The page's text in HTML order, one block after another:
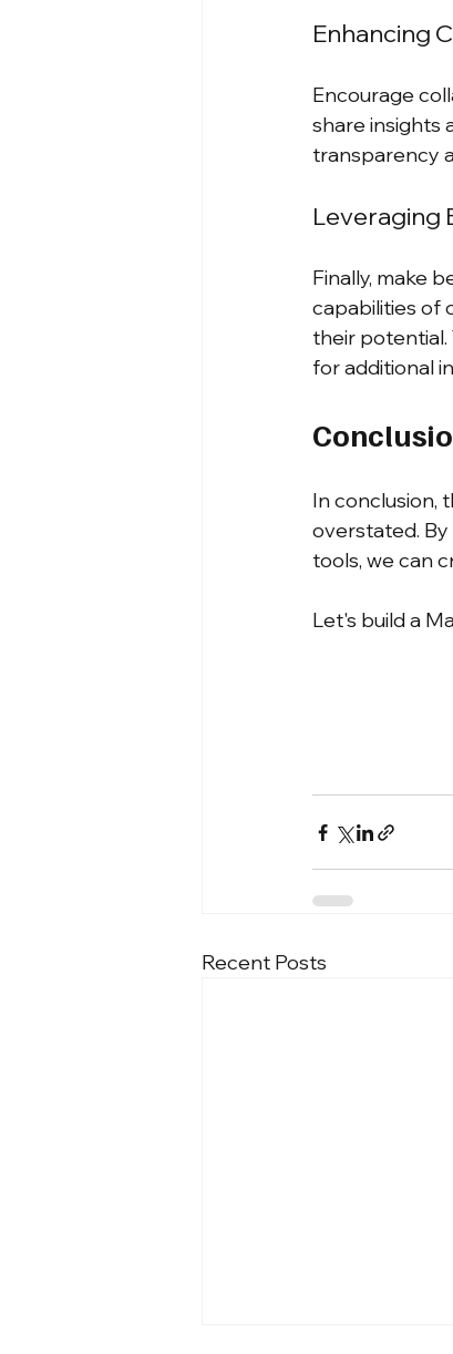
Enhancing
Encourage
share insights
transparency
Leveraging
Finally, make
capabilities of
their
for additional
In conclusion,
overstated.
tools, we can
Let's build a
Recent Posts